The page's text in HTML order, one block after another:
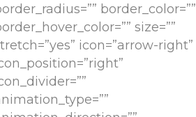
border_color=””
size=””
icon=”arrow-right”